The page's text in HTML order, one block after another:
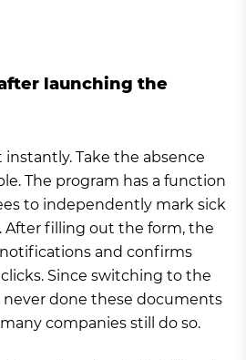
launching the
Take the absence
The program has a function
to independently mark sick
After filling out the form, the
and confirms
Since switching to the
never done these documents
companies still do so.